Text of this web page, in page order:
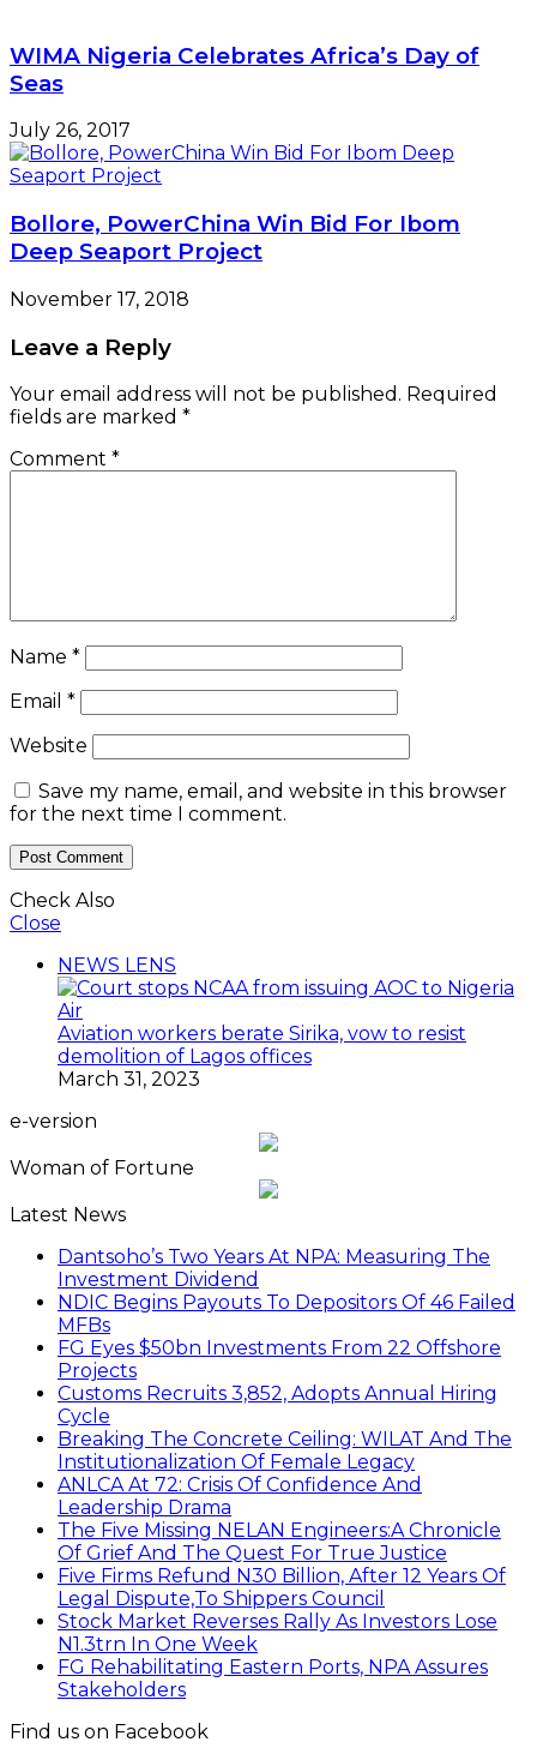
WIMA Nigeria Celebrates Africa’s Day of
Seas
July 26, 2017
Bollore, PowerChina Win Bid For Ibom
Deep Seaport Project
November 17, 2018
Leave a Reply
Your email address will not be published. Required
fields are marked *
Comment *
Name *
Email *
Website
Save my name, email, and website in this browser
for the next time I comment.
Check Also
Close
NEWS LENS
Aviation workers berate Sirika, vow to resist
demolition of Lagos offices
March 31, 2023
e-version
Woman of Fortune
Latest News
Dantsoho’s Two Years At NPA: Measuring The
Investment Dividend
NDIC Begins Payouts To Depositors Of 46 Failed
MFBs
FG Eyes $50bn Investments From 22 Offshore
Projects
Customs Recruits 3,852, Adopts Annual Hiring
Cycle
Breaking The Concrete Ceiling: WILAT And The
Institutionalization Of Female Legacy
ANLCA At 72: Crisis Of Confidence And
Leadership Drama
The Five Missing NELAN Engineers:A Chronicle
Of Grief And The Quest For True Justice
Five Firms Refund N30 Billion, After 12 Years Of
Legal Dispute,To Shippers Council
Stock Market Reverses Rally As Investors Lose
N1.3trn In One Week
FG Rehabilitating Eastern Ports, NPA Assures
Stakeholders
Find us on Facebook